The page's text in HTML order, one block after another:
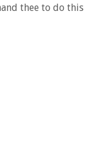
thee to do this